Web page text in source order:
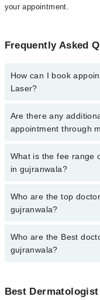
your appointment.
Frequently Asked
How can I book
Laser?
To book your
gujranwala, call at 042-
Are there any
appointment through
No, there are no extra
marham.pk
What is the fee range
in gujranwala?
The fee for specialists
PKR 500-3000
Who are the top
gujranwala?
10 Picosure Laser
Asst. Prof. Dr.
Dr. Sara Naeem
Who are the Best
gujranwala?
Asst. Prof. Dr.
Best